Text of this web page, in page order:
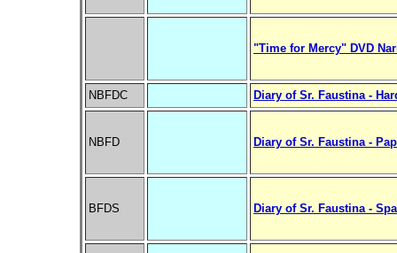
"Time for Mercy" DVD
NBFDC Diary of Sr. Faustina -
NBFD Diary of Sr. Faustina -
BFDS Diary of Sr. Faustina -